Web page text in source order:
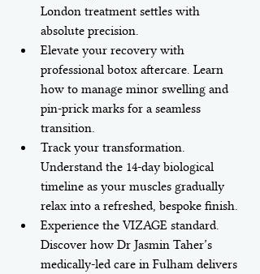
London treatment settles with
absolute precision.
Elevate your recovery with
professional botox aftercare. Learn
how to manage minor swelling and
pin-prick marks for a seamless
transition.
Track your transformation.
Understand the 14-day biological
timeline as your muscles gradually
relax into a refreshed, bespoke finish.
Experience the VIZAGE standard.
Discover how Dr Jasmin Taher’s
medically-led care in Fulham delivers